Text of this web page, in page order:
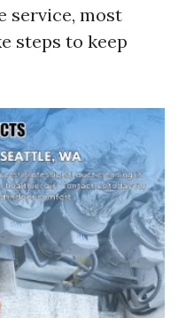
service, most
steps to keep